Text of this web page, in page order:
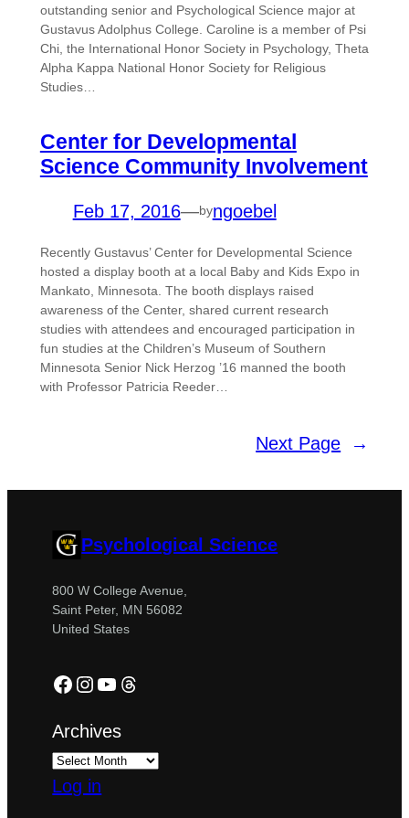
outstanding senior and Psychological Science major at
Gustavus Adolphus College. Caroline is a member of Psi
Chi, the International Honor Society in Psychology, Theta
Alpha Kappa National Honor Society for Religious
Studies…
Center for Developmental
Science Community Involvement
Feb 17, 2016—byngoebel
Recently Gustavus’ Center for Developmental Science
hosted a display booth at a local Baby and Kids Expo in
Mankato, Minnesota. The booth displays raised
awareness of the Center, shared current research
studies with attendees and encouraged participation in
fun studies at the Children’s Museum of Southern
Minnesota Senior Nick Herzog ’16 manned the booth
with Professor Patricia Reeder…
Next Page →
Psychological Science
800 W College Avenue,
Saint Peter, MN 56082
United States
Facebook
Instagram
YouTube
Threads
Archives
Log in